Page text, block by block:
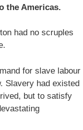
the Americas.
had no scruples
for slave labour
Slavery had existed
but to satisfy